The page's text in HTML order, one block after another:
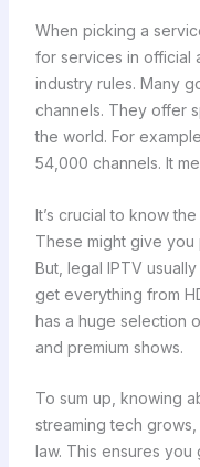
When picking a
for services in official
industry rules. Many
channels. They offer
the world. For
54,000 channels. It
It’s crucial to know
These might give
But, legal IPTV
get everything from
has a huge selection
and premium shows.
To sum up, knowing
streaming tech
law. This ensures